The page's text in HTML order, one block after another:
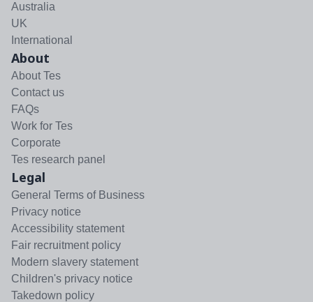
Australia
UK
International
About
About Tes
Contact us
FAQs
Work for Tes
Corporate
Tes research panel
Legal
General Terms of Business
Privacy notice
Accessibility statement
Fair recruitment policy
Modern slavery statement
Children's privacy notice
Takedown policy